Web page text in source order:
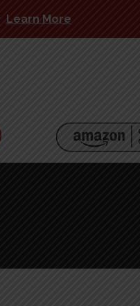
Learn More